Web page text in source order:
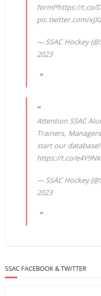
form!⁰https://t.co/
pic.twitter.com/
— SSAC Hockey
2023
Attention SSAC
Trainers,
start our database!
https://t.co/
— SSAC Hockey
2023
SSAC FACEBOOK & TWITTER